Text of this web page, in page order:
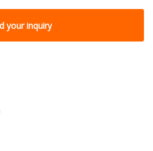
your inquiry